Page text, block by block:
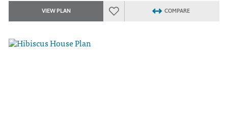
VIEW PLAN COMPARE